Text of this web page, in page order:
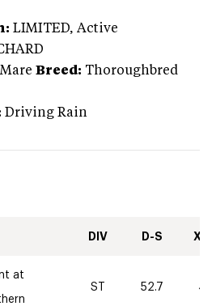
LIMITED, Active
Mare Breed: Thoroughbred
Driving Rain
DIV D-S XC-
at
ST 52.7 40